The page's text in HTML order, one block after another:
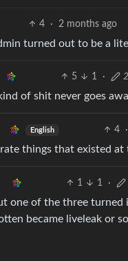
4 · 2 months ago
turned out to be a
5 1 ·
of shit never goes
English 4 ·
things that existed at
1 1 ·
one of the three
became liveleak or